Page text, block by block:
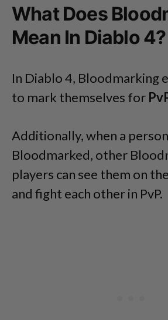
What Does
Mean In Diablo 4?
In Diablo 4, Bloodmarking
to mark themselves for
Additionally, when a
Bloodmarked, other
players can see them on
and fight each other in PvP.